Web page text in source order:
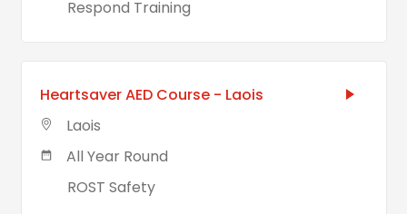
Respond Training
Heartsaver AED Course - Laois
Laois
All Year Round
ROST Safety